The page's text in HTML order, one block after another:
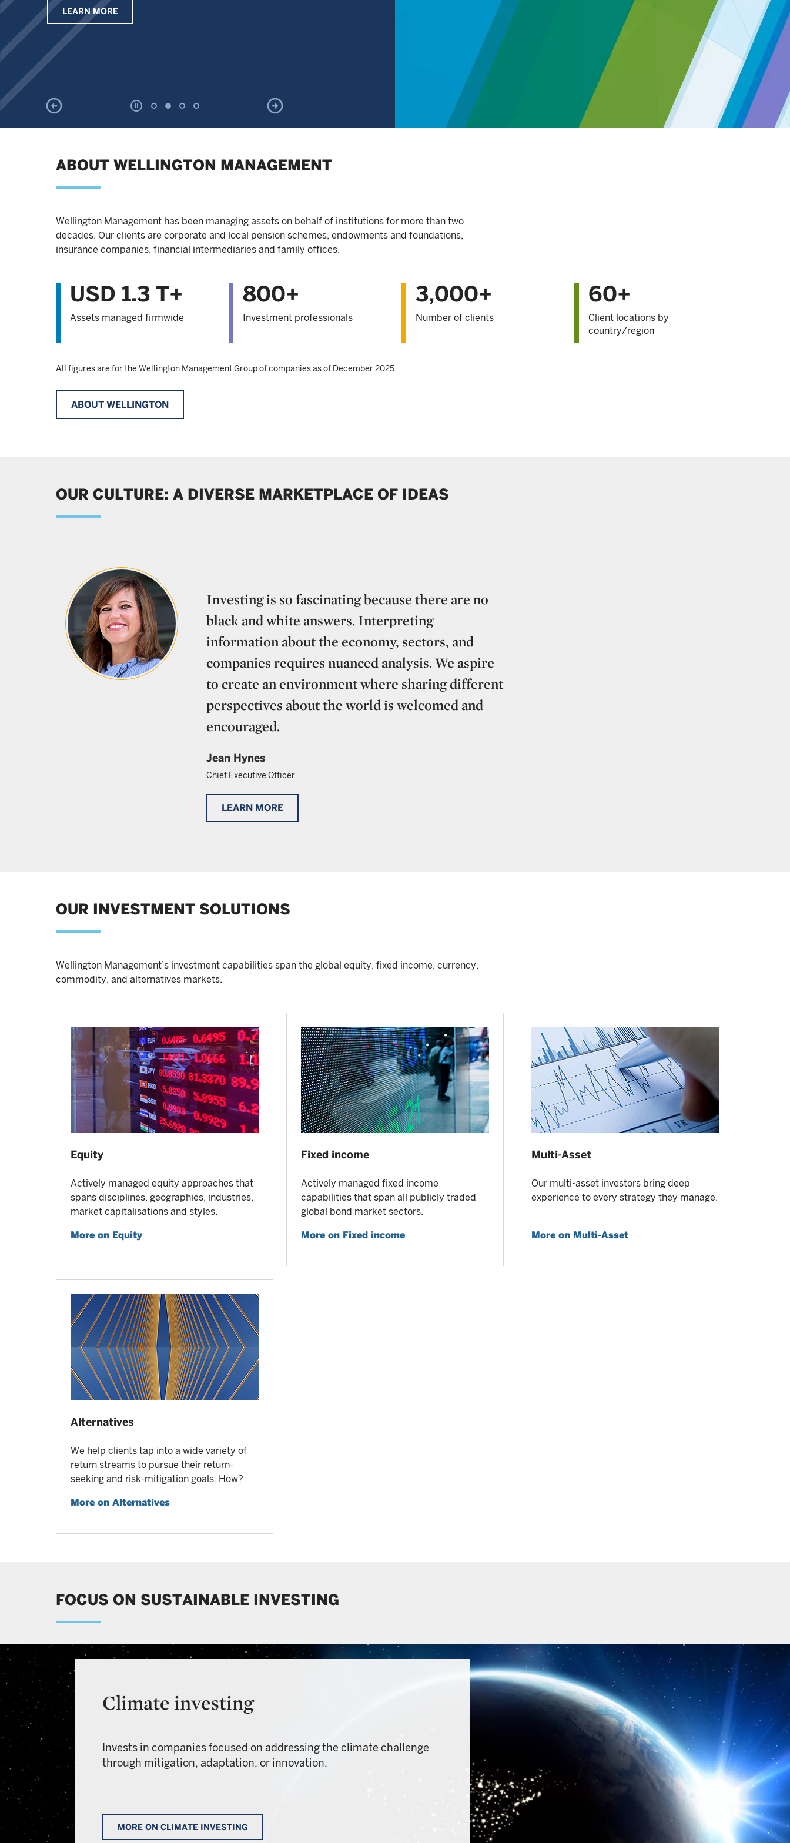
LEARN MORE
ABOUT WELLINGTON MANAGEMENT
Wellington Management has been managing assets on behalf of institutions for more than two
decades. Our clients are corporate and local pension schemes, endowments and foundations,
insurance companies, financial intermediaries and family offices.
USD 1.3 T+
Assets managed firmwide
800+
Investment professionals
3,000+
Number of clients
60+
Client locations by
country/region
All figures are for the Wellington Management Group of companies as of December 2025.
ABOUT WELLINGTON
OUR CULTURE: A DIVERSE MARKETPLACE OF IDEAS
Investing is so fascinating because there are no
black and white answers. Interpreting
information about the economy, sectors, and
companies requires nuanced analysis. We aspire
to create an environment where sharing different
perspectives about the world is welcomed and
encouraged.
Jean Hynes
Chief Executive Officer
LEARN MORE
OUR INVESTMENT SOLUTIONS
Wellington Management’s investment capabilities span the global equity, fixed income, currency,
commodity, and alternatives markets.
Equity
Actively managed equity approaches that
spans disciplines, geographies, industries,
market capitalisations and styles.
More on Equity
Fixed income
Actively managed fixed income
capabilities that span all publicly traded
global bond market sectors.
More on Fixed income
Multi-Asset
Our multi-asset investors bring deep
experience to every strategy they manage.
More on Multi-Asset
Alternatives
We help clients tap into a wide variety of
return streams to pursue their return-
seeking and risk-mitigation goals. How?
More on Alternatives
FOCUS ON SUSTAINABLE INVESTING
Climate investing
Invests in companies focused on addressing the climate challenge
through mitigation, adaptation, or innovation.
MORE ON CLIMATE INVESTING